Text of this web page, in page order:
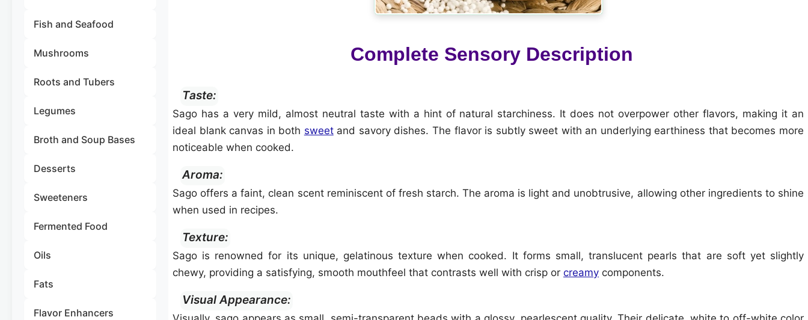
Fish and Seafood
Mushrooms
Roots and Tubers
Legumes
Broth and Soup Bases
Desserts
Sweeteners
Fermented Food
Oils
Fats
Flavor Enhancers
Complete Sensory Description
Taste:
Sago has a very mild, almost neutral taste with a hint of natural starchiness. It does not overpower other flavors, making it an
ideal blank canvas in both sweetand savory dishes. The flavor is subtly sweet with an underlying earthiness that becomes more
noticeable when cooked.
Aroma:
Sago offers a faint, clean scent reminiscent of fresh starch. The aroma is light and unobtrusive, allowing other ingredients to shine
when used in recipes.
Texture:
Sago is renowned for its unique, gelatinous texture when cooked. It forms small, translucent pearls that are soft yet slightly
chewy, providing a satisfying, smooth mouthfeel that contrasts well with crisp or creamy components.
Visual Appearance: